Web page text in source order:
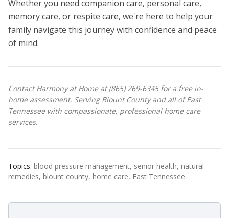
Whether you need companion care, personal care,
memory care, or respite care, we're here to help your
family navigate this journey with confidence and peace
of mind.
Contact Harmony at Home at (865) 269-6345 for a free in-
home assessment. Serving Blount County and all of East
Tennessee with compassionate, professional home care
services.
Topics: blood pressure management, senior health, natural
remedies, blount county, home care, East Tennessee